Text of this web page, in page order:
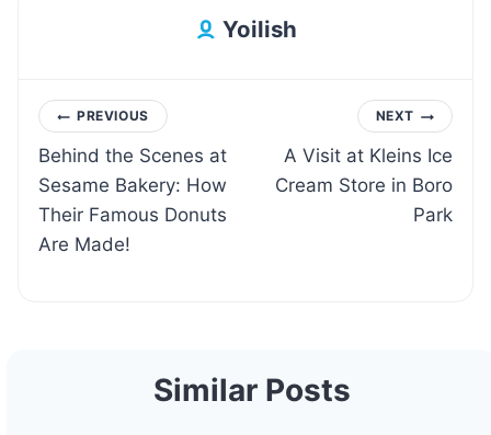
Yoilish
Post
navigation
PREVIOUS
Behind the Scenes at
Sesame Bakery: How
Their Famous Donuts
Are Made!
NEXT
A Visit at Kleins Ice
Cream Store in Boro
Park
Similar Posts